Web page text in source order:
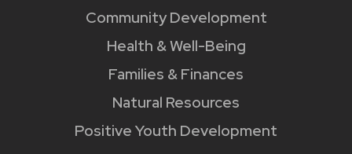
Community Development
Health & Well-Being
Families & Finances
Natural Resources
Positive Youth Development